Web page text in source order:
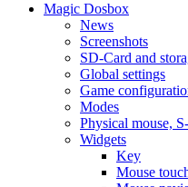
Magic Dosbox
News
Screenshots
SD-Card and
Global settings
Game
Modes
Physical mouse,
Widgets
Key
Mouse